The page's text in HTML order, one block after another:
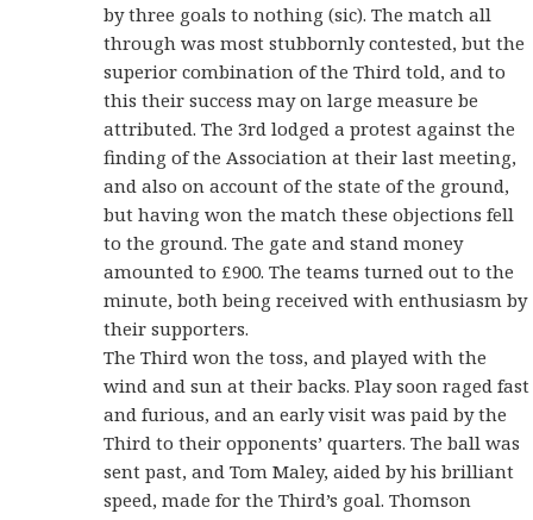
by three goals to nothing (sic). The match all
through was most stubbornly contested, but the
superior combination of the Third told, and to
this their success may on large measure be
attributed. The 3rd lodged a protest against the
finding of the Association at their last meeting,
and also on account of the state of the ground,
but having won the match these objections fell
to the ground. The gate and stand money
amounted to £900. The teams turned out to the
minute, both being received with enthusiasm by
their supporters.
The Third won the toss, and played with the
wind and sun at their backs. Play soon raged fast
and furious, and an early visit was paid by the
Third to their opponents’ quarters. The ball was
sent past, and Tom Maley, aided by his brilliant
speed, made for the Third’s goal. Thomson